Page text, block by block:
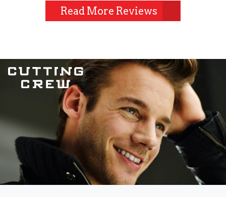
Read More Reviews